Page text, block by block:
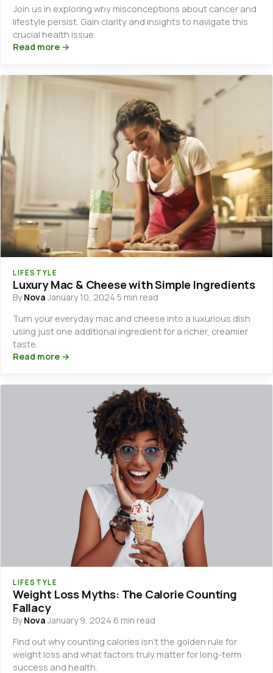
Join us in exploring why misconceptions about cancer and
lifestyle persist. Gain clarity and insights to navigate this
crucial health issue.
Read more →
LIFESTYLE
Luxury Mac & Cheese with Simple Ingredients
ByNova·January 10, 2024·5 min read
Turn your everyday mac and cheese into a luxurious dish
using just one additional ingredient for a richer, creamier
taste.
Read more →
LIFESTYLE
Weight Loss Myths: The Calorie Counting
Fallacy
ByNova·January 9, 2024·6 min read
Find out why counting calories isn’t the golden rule for
weight loss and what factors truly matter for long-term
success and health.